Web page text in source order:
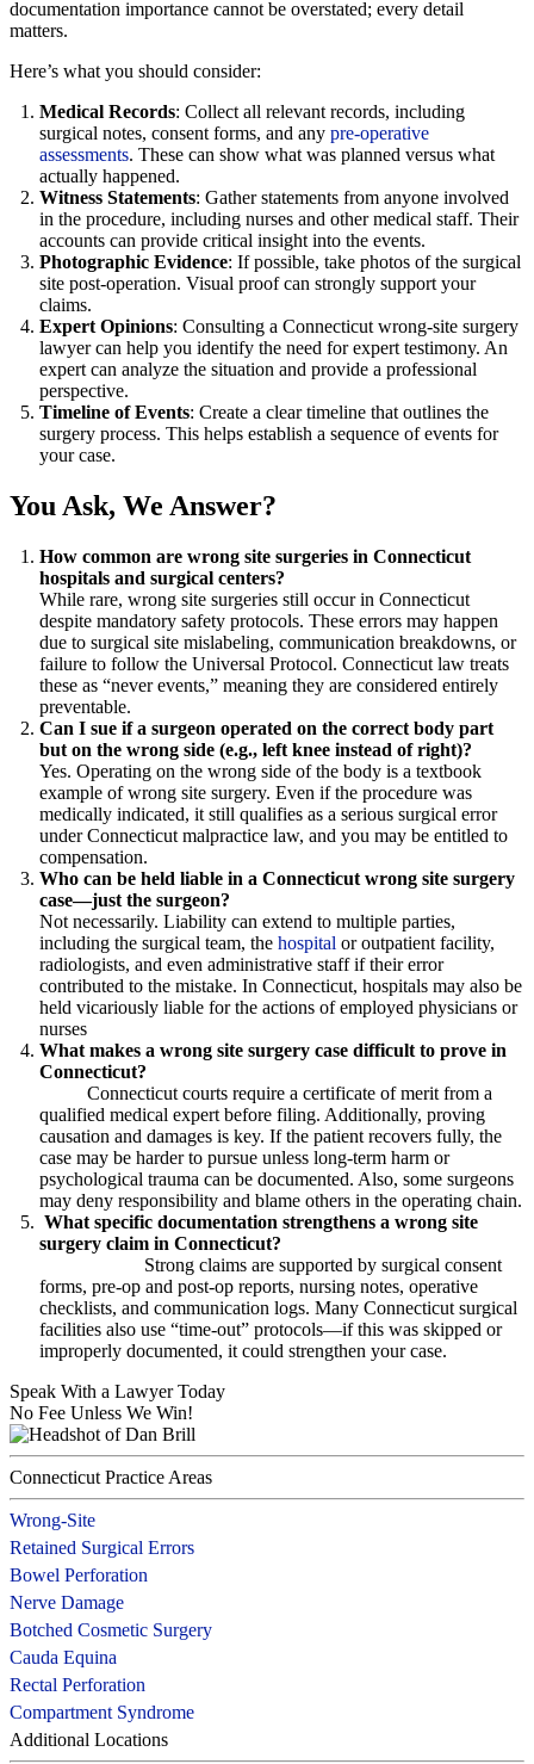
documentation importance cannot be overstated; every detail
matters.
Here’s what you should consider:
Medical Records: Collect all relevant records, including
surgical notes, consent forms, and any pre-operative
assessments. These can show what was planned versus what
actually happened.
Witness Statements: Gather statements from anyone involved
in the procedure, including nurses and other medical staff. Their
accounts can provide critical insight into the events.
Photographic Evidence: If possible, take photos of the surgical
site post-operation. Visual proof can strongly support your
claims.
Expert Opinions: Consulting a Connecticut wrong-site surgery
lawyer can help you identify the need for expert testimony. An
expert can analyze the situation and provide a professional
perspective.
Timeline of Events: Create a clear timeline that outlines the
surgery process. This helps establish a sequence of events for
your case.
You Ask, We Answer?
How common are wrong site surgeries in Connecticut
hospitals and surgical centers?
While rare, wrong site surgeries still occur in Connecticut
despite mandatory safety protocols. These errors may happen
due to surgical site mislabeling, communication breakdowns, or
failure to follow the Universal Protocol. Connecticut law treats
these as “never events,” meaning they are considered entirely
preventable.
Can I sue if a surgeon operated on the correct body part
but on the wrong side (e.g., left knee instead of right)?
Yes. Operating on the wrong side of the body is a textbook
example of wrong site surgery. Even if the procedure was
medically indicated, it still qualifies as a serious surgical error
under Connecticut malpractice law, and you may be entitled to
compensation.
Who can be held liable in a Connecticut wrong site surgery
case—just the surgeon?
Not necessarily. Liability can extend to multiple parties,
including the surgical team, the hospital or outpatient facility,
radiologists, and even administrative staff if their error
contributed to the mistake. In Connecticut, hospitals may also be
held vicariously liable for the actions of employed physicians or
nurses
What makes a wrong site surgery case difficult to prove in
Connecticut?
Connecticut courts require a certificate of merit from a
qualified medical expert before filing. Additionally, proving
causation and damages is key. If the patient recovers fully, the
case may be harder to pursue unless long-term harm or
psychological trauma can be documented. Also, some surgeons
may deny responsibility and blame others in the operating chain.
What specific documentation strengthens a wrong site
surgery claim in Connecticut?
Strong claims are supported by surgical consent
forms, pre-op and post-op reports, nursing notes, operative
checklists, and communication logs. Many Connecticut surgical
facilities also use “time-out” protocols—if this was skipped or
improperly documented, it could strengthen your case.
Speak With a Lawyer Today
No Fee Unless We Win!
Connecticut Practice Areas
Wrong-Site
Retained Surgical Errors
Bowel Perforation
Nerve Damage
Botched Cosmetic Surgery
Cauda Equina
Rectal Perforation
Compartment Syndrome
Additional Locations